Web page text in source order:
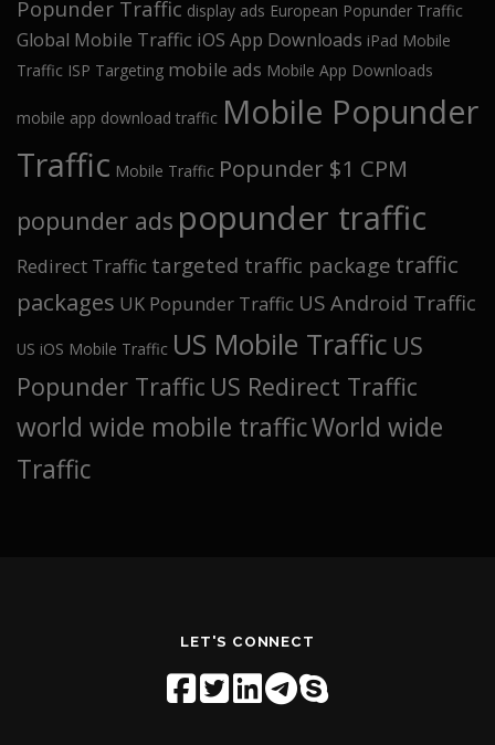
Popunder Traffic display ads European Popunder Traffic
Global Mobile Traffic iOS App Downloads iPad Mobile
Traffic ISP Targeting mobile ads Mobile App Downloads
mobile app download traffic Mobile Popunder
Traffic Mobile Traffic Popunder $1 CPM
popunder ads popunder traffic
Redirect Traffic targeted traffic package traffic
packages UK Popunder Traffic US Android Traffic
US iOS Mobile Traffic US Mobile Traffic US
Popunder Traffic US Redirect Traffic
world wide mobile trafficWorld wide
Traffic
LET'S CONNECT